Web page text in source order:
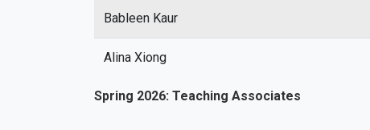
Spring 2026: Teaching Associates
Bableen Kaur
Alina Xiong